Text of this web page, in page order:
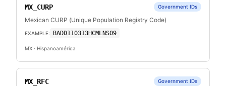
MX_CURP Government IDs
Mexican CURP (Unique Population Registry Code)
EXAMPLE: BADD110313HCMLNS09
MX · Hispanoamérica
MX_RFC Government IDs